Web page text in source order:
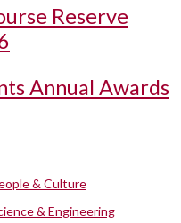
Reserve
Annual Awards
& Culture
& Engineering